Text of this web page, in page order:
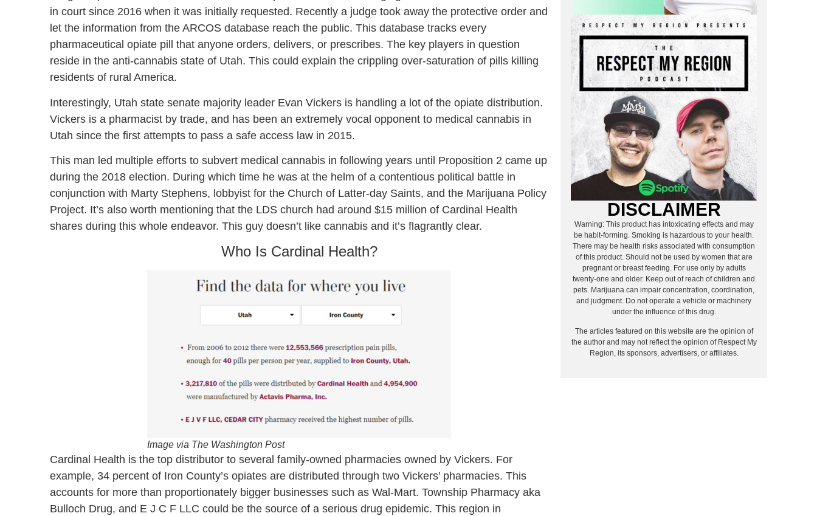
in court since 2016 when it was initially requested. Recently a judge took away the protective order and
let the information from the ARCOS database reach the public. This database tracks every
pharmaceutical opiate pill that anyone orders, delivers, or prescribes. The key players in question
reside in the anti-cannabis state of Utah. This could explain the crippling over-saturation of pills killing
residents of rural America.
Interestingly, Utah state senate majority leader Evan Vickers is handling a lot of the opiate distribution.
Vickers is a pharmacist by trade, and has been an extremely vocal opponent to medical cannabis in
Utah since the first attempts to pass a safe access law in 2015.
This man led multiple efforts to subvert medical cannabis in following years until Proposition 2 came up
during the 2018 election. During which time he was at the helm of a contentious political battle in
conjunction with Marty Stephens, lobbyist for the Church of Latter-day Saints, and the Marijuana Policy
Project. It’s also worth mentioning that the LDS church had around $15 million of Cardinal Health
shares during this whole endeavor. This guy doesn’t like cannabis and it’s flagrantly clear.
Who Is Cardinal Health?
Image via The Washington Post
Cardinal Health is the top distributor to several family-owned pharmacies owned by Vickers. For
example, 34 percent of Iron County’s opiates are distributed through two Vickers’ pharmacies. This
accounts for more than proportionately bigger businesses such as Wal-Mart. Township Pharmacy aka
Bulloch Drug, and E J C F LLC could be the source of a serious drug epidemic. This region in
DISCLAIMER
Warning: This product has intoxicating effects and may
be habit-forming. Smoking is hazardous to your health.
There may be health risks associated with consumption
of this product. Should not be used by women that are
pregnant or breast feeding. For use only by adults
twenty-one and older. Keep out of reach of children and
pets. Marijuana can impair concentration, coordination,
and judgment. Do not operate a vehicle or machinery
under the influence of this drug.
The articles featured on this website are the opinion of
the author and may not reflect the opinion of Respect My
Region, its sponsors, advertisers, or affiliates.